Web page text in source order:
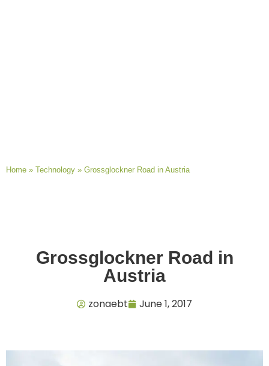
Home » Technology » Grossglockner Road in Austria
Grossglockner Road in
Austria
zonaebt June 1, 2017